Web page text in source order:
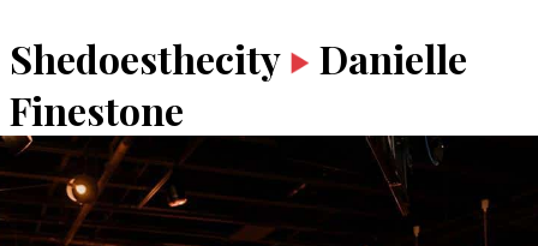
Shedoesthecity
Danielle
Finestone